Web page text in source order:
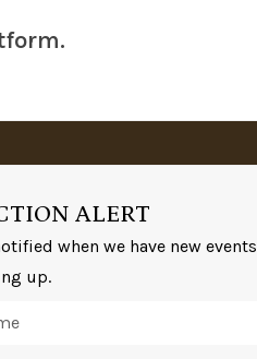
ALERT
when we have new events
up.